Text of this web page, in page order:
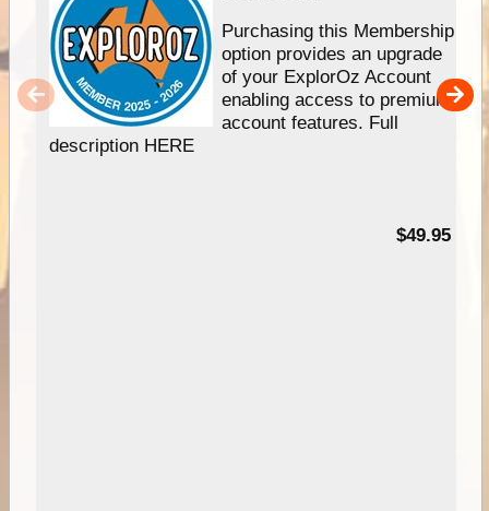
Purchasing this Membership
option provides an upgrade
of your ExplorOz Account
enabling access to premium
account features. Full
description HERE
$49.95